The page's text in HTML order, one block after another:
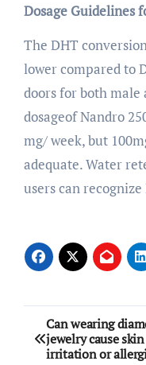
Dosage Guidelines
The DHT
lower compared to
doors for both male
dosageof Nandro
mg/ week, but
adequate. Water
users can recognize
Post
Can wearing
jewelry cause skin
irritation or